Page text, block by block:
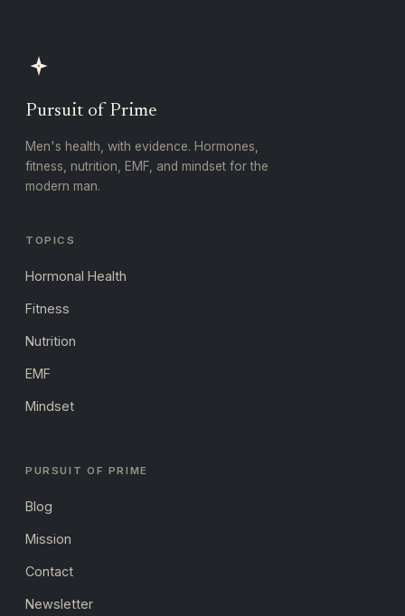
Pursuit of Prime
Men's health, with evidence. Hormones,
fitness, nutrition, EMF, and mindset for the
modern man.
TOPICS
Hormonal Health
Fitness
Nutrition
EMF
Mindset
PURSUIT OF PRIME
Blog
Mission
Contact
Newsletter